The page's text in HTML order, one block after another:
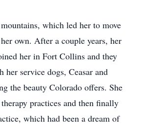
which led her to move
own. After a couple years, her
her in Fort Collins and they
her service dogs, Ceasar and
the beauty Colorado offers. She
practices and then finally
which had been a dream of